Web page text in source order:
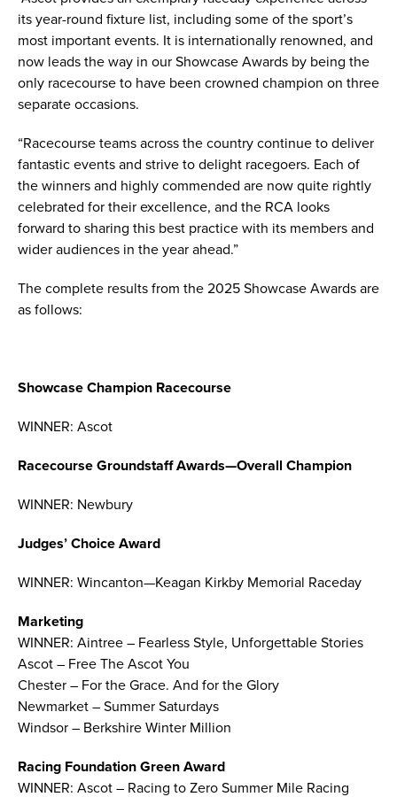
its year-round fixture list, including some of the sport’s
most important events. It is internationally renowned, and
now leads the way in our Showcase Awards by being the
only racecourse to have been crowned champion on three
separate occasions.
“Racecourse teams across the country continue to deliver
fantastic events and strive to delight racegoers. Each of
the winners and highly commended are now quite rightly
celebrated for their excellence, and the RCA looks
forward to sharing this best practice with its members and
wider audiences in the year ahead.”
The complete results from the 2025 Showcase Awards are
as follows:
Showcase Champion Racecourse
WINNER: Ascot
Racecourse Groundstaff Awards—Overall Champion
WINNER: Newbury
Judges’ Choice Award
WINNER: Wincanton—Keagan Kirkby Memorial Raceday
Marketing
WINNER: Aintree – Fearless Style, Unforgettable Stories
Ascot – Free The Ascot You
Chester – For the Grace. And for the Glory
Newmarket – Summer Saturdays
Windsor – Berkshire Winter Million
Racing Foundation Green Award
WINNER: Ascot – Racing to Zero Summer Mile Racing